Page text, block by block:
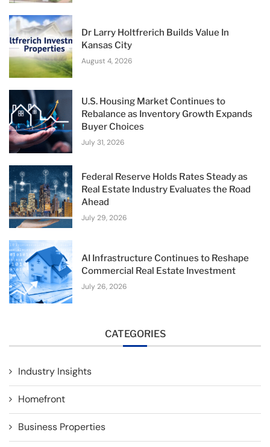
Dr Larry Holtfrerich Builds Value In
Kansas City
August 4, 2026
U.S. Housing Market Continues to
Rebalance as Inventory Growth Expands
Buyer Choices
July 31, 2026
Federal Reserve Holds Rates Steady as
Real Estate Industry Evaluates the Road
Ahead
July 29, 2026
AI Infrastructure Continues to Reshape
Commercial Real Estate Investment
July 26, 2026
CATEGORIES
Industry Insights
Homefront
Business Properties